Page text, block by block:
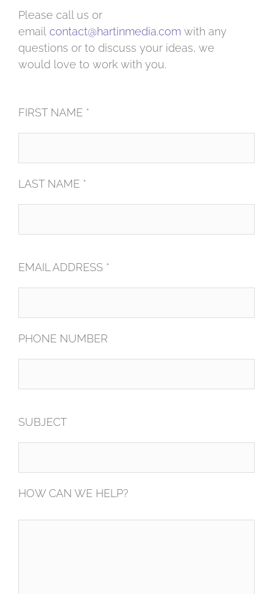
Please call us or
email contact@hartinmedia.com with any
questions or to discuss your ideas, we
would love to work with you.
FIRST NAME *
LAST NAME *
EMAIL ADDRESS *
PHONE NUMBER
SUBJECT
HOW CAN WE HELP?